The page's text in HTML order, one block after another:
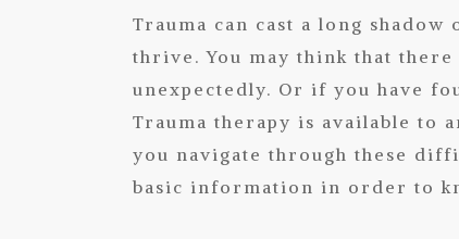
Trauma can cast a long
thrive. You may think that
unexpectedly. Or if you have
Trauma therapy is available to
you navigate through these
basic information in order to